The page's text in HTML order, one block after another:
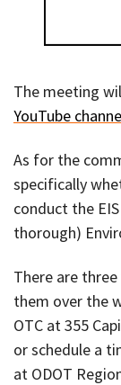
The meeting
YouTube
As for the
specifically
conduct the
thorough)
There are
them over the
OTC at 355
or schedule a
at ODOT